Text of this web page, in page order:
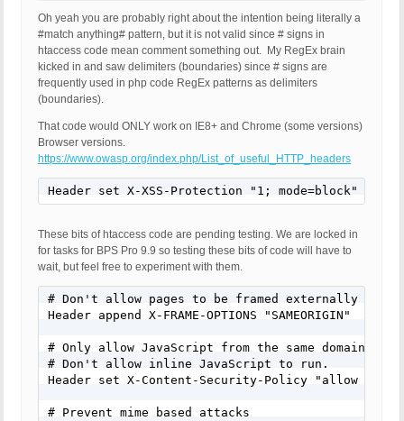
Oh yeah you are probably right about the intention being literally a
#match anything# pattern, but it is not valid since # signs in
htaccess code mean comment something out. My RegEx brain
kicked in and saw delimiters (boundaries) since # signs are
frequently used in php code RegEx patterns as delimiters
(boundaries).
That code would ONLY work on IE8+ and Chrome (some versions)
Browser versions.
https://www.owasp.org/index.php/List_of_useful_HTTP_headers
Header set X-XSS-Protection "1; mode=block"
These bits of htaccess code are pending testing. We are locked in
for tasks for BPS Pro 9.9 so testing these bits of code will have to
wait, but feel free to experiment with them.
# Don't allow pages to be framed externally -
Header append X-FRAME-OPTIONS "SAMEORIGIN"
# Only allow JavaScript from the same domain to
# Don't allow inline JavaScript to run.
Header set X-Content-Security-Policy "allow
# Prevent mime based attacks